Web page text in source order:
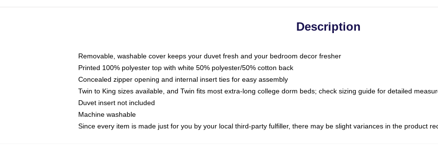
Description
Removable, washable cover keeps your duvet fresh and your bedroom decor fresher
Printed 100% polyester top with white 50% polyester/50% cotton back
Concealed zipper opening and internal insert ties for easy assembly
Twin to King sizes available, and Twin fits most extra-long college dorm beds; check sizing guide for detailed
Duvet insert not included
Machine washable
Since every item is made just for you by your local third-party fulfiller, there may be slight variances in the product